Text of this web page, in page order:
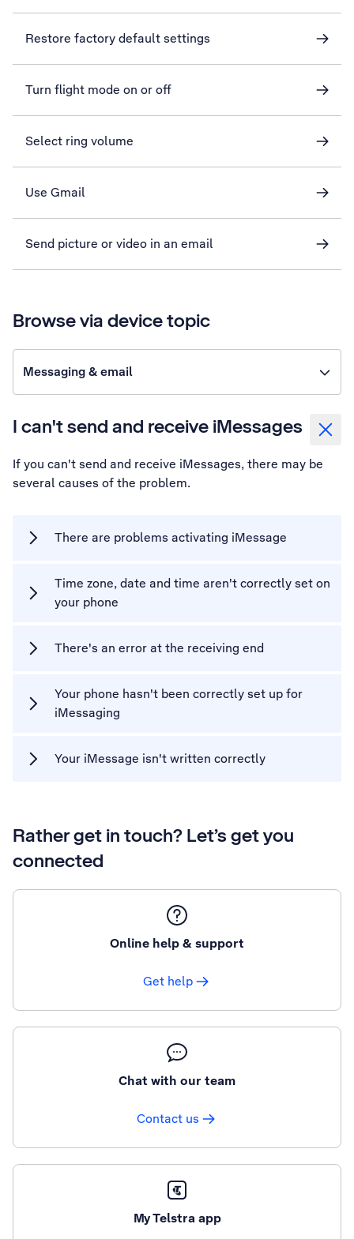
Restore factory default settings
Turn flight mode on or off
Select ring volume
Use Gmail
Send picture or video in an email
Browse via device topic
Messaging & email
I can't send and receive iMessages
If you can't send and receive iMessages, there may be
several causes of the problem.
There are problems activating iMessage
Time zone, date and time aren't correctly set on
your phone
There's an error at the receiving end
Your phone hasn't been correctly set up for
iMessaging
Your iMessage isn't written correctly
Rather get in touch? Let’s get you
connected
Online help & support
Get help
Chat with our team
Contact us
My Telstra app